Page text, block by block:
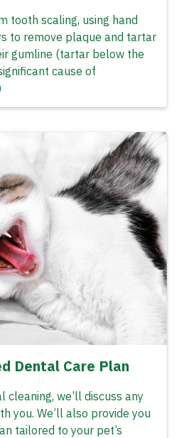
tooth scaling, using hand
to remove plaque and tartar
gumline (tartar below the
cause of
Dental Care Plan
cleaning, we’ll discuss any
you. We’ll also provide you
tailored to your pet’s